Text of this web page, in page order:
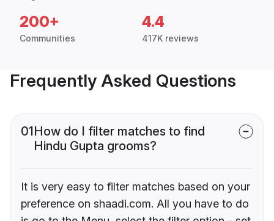
200+
Communities
4.4
417K reviews
Frequently Asked Questions
01How do I filter matches to find
Hindu Gupta grooms?
It is very easy to filter matches based on your
preference on shaadi.com. All you have to do